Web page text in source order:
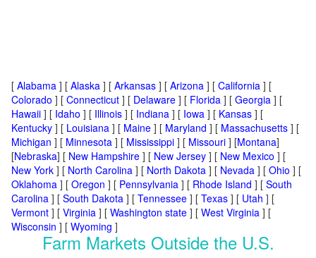
[ Alabama ] [ Alaska ] [ Arkansas ] [ Arizona ] [ California ] [
Colorado ] [ Connecticut ] [ Delaware ] [ Florida ] [ Georgia ] [
Hawaii ] [ Idaho ] [ Illinois ] [ Indiana ] [ Iowa ] [ Kansas ] [
Kentucky ] [ Louisiana ] [ Maine ] [ Maryland ] [ Massachusetts ] [
Michigan ] [ Minnesota ] [ Mississippi ] [ Missouri ] [Montana]
[Nebraska] [ New Hampshire ] [ New Jersey ] [ New Mexico ] [
New York ] [ North Carolina ] [ North Dakota ] [ Nevada ] [ Ohio ] [
Oklahoma ] [ Oregon ] [ Pennsylvania ] [ Rhode Island ] [ South
Carolina ] [ South Dakota ] [ Tennessee ] [ Texas ] [ Utah ] [
Vermont ] [ Virginia ] [ Washington state ] [ West Virginia ] [
Wisconsin ] [ Wyoming ]
Farm Markets Outside the U.S.